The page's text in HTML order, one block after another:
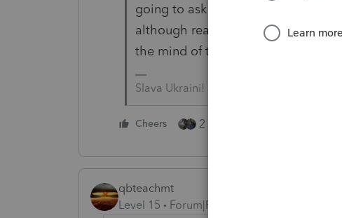
going to ask for a refund on those
although reading the mind of the
the mind of the average tax preparer.
Slava Ukraini!
Cheers 2 people like this
qbteachmt
Level 15
Forum|Forum|5 years ago